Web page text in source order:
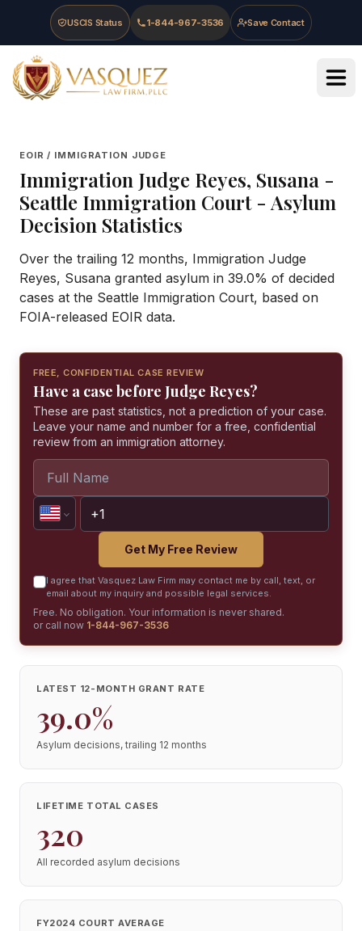
Skip to main content
Skip to navigation
Skip to footer
USCIS Status 1-844-967-3536 Save Contact
Vasquez Law Firm - Home
EOIR / IMMIGRATION JUDGE
Immigration Judge Reyes, Susana -
Seattle Immigration Court- Asylum
Decision Statistics
Over the trailing 12 months, Immigration Judge
Reyes, Susana granted asylum in 39.0% of decided
cases at the Seattle Immigration Court, based on
FOIA-released EOIR data.
FREE, CONFIDENTIAL CASE REVIEW
Have a case before Judge Reyes?
These are past statistics, not a prediction of your case.
Leave your name and number for a free, confidential
review from an immigration attorney.
Get My Free Review
I agree that Vasquez Law Firm may contact me by call, text, or
email about my inquiry and possible legal services.
Free. No obligation. Your information is never shared.
or call now 1-844-967-3536
LATEST 12-MONTH GRANT RATE
39.0%
Asylum decisions, trailing 12 months
LIFETIME TOTAL CASES
320
All recorded asylum decisions
FY2024 COURT AVERAGE